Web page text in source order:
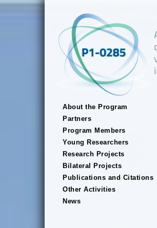
About the Program
Partners
Program Members
Young Researchers
Research Projects
Bilateral Projects
Publications and Citations
Other Activities
News